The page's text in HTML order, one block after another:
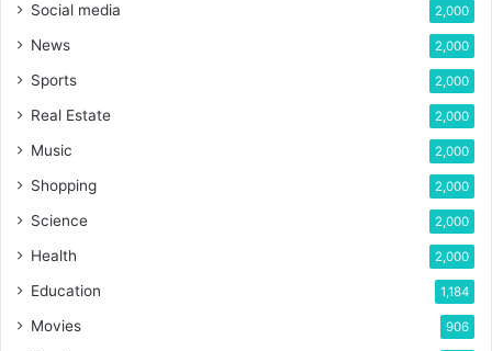
Social media 2,000
News 2,000
Sports 2,000
Real Estate 2,000
Music 2,000
Shopping 2,000
Science 2,000
Health 2,000
Education 1,184
Movies 906